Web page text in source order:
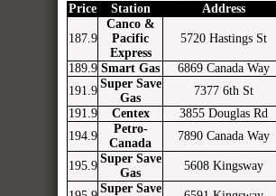
Price Station Address
187.9
Canco &
Pacific
Express
5720 Hastings St
189.9 Smart Gas 6869 Canada Way
191.9
Super Save
Gas
7377 6th St
191.9
Centex 3855 Douglas Rd
194.9
Petro-
Canada
7890 Canada Way
195.9
Super Save
Gas
5608 Kingsway
Super Save